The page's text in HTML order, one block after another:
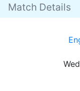
Match Details